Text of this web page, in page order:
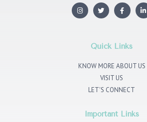
I
n
s
T
w
i
r
F
a
c
o
k
L
i
n
Quick Links
KNOW MORE ABOUT US
VISIT US
LET'S CONNECT
Important Links